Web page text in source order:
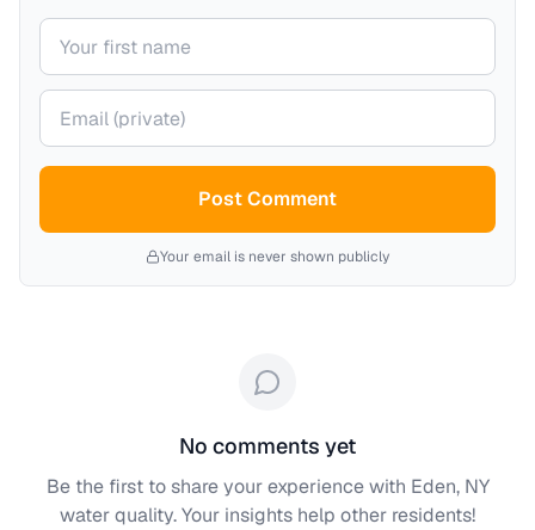
Your name
Your email (private)
Post Comment
Your email is never shown publicly
No comments yet
Be the first to share your experience with Eden, NY
water quality. Your insights help other residents!